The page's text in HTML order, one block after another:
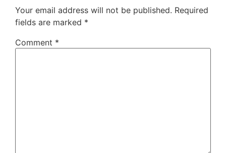
Your email address will not be published. Required
fields are marked *
Comment *